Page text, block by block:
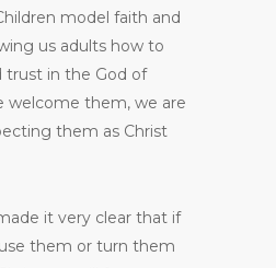
model faith and
us adults how to
trust in the God of
welcome them, we are
them as Christ
it very clear that if
them or turn them